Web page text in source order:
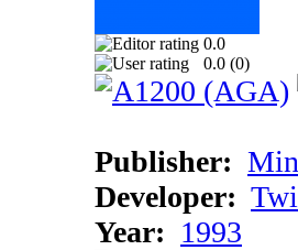
0.0
0.0 (0)
Publisher:
Developer:
Year: 1993